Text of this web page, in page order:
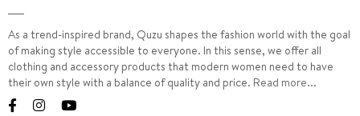
As a trend-inspired brand, Quzu shapes the fashion world with the goal
of making style accessible to everyone. In this sense, we offer all
clothing and accessory products that modern women need to have
their own style with a balance of quality and price. Read more...